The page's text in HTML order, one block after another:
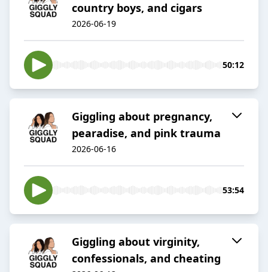
country boys, and cigars
2026-06-19
50:12
Giggling about pregnancy,
pearadise, and pink trauma
2026-06-16
53:54
Giggling about virginity,
confessionals, and cheating